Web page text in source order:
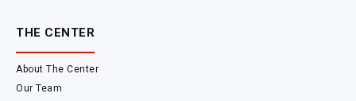
THE CENTER
About The Center
Our Team